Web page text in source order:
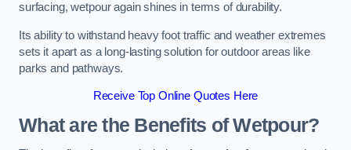
surfacing, wetpour again shines in terms of durability.
Its ability to withstand heavy foot traffic and weather extremes
sets it apart as a long-lasting solution for outdoor areas like
parks and pathways.
Receive Top Online Quotes Here
What are the Benefits of Wetpour?